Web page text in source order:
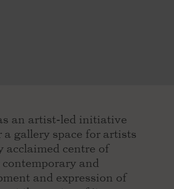
an artist-led initiative
gallery space for artists
centre of
and
and expression of